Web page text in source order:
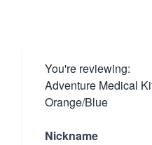
You're reviewing:
Adventure Medical
Orange/Blue
Nickname